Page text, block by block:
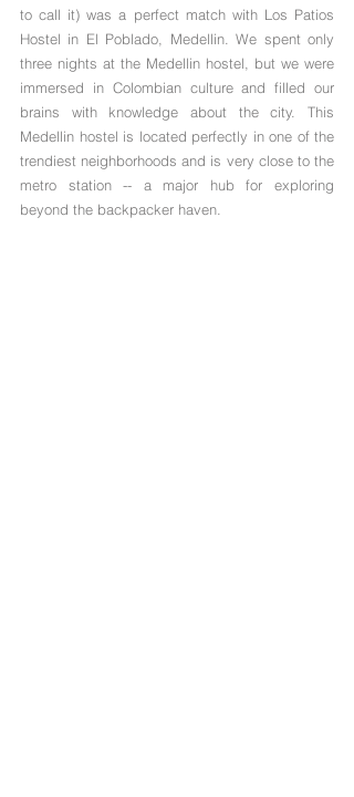
to call it) was a perfect match with Los Patios
Hostel in El Poblado, Medellin. We spent only
three nights at the Medellin hostel, but we were
immersed in Colombian culture and filled our
brains with knowledge about the city. This
Medellin hostel is located perfectly in one of the
trendiest neighborhoods and is very close to the
metro station -- a major hub for exploring
beyond the backpacker haven.